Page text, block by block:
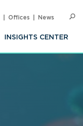
INSIGHTS CENTER
Offices News